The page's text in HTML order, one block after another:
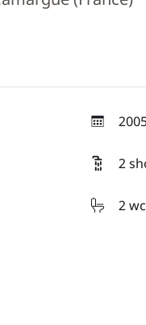
year
2
2 wc